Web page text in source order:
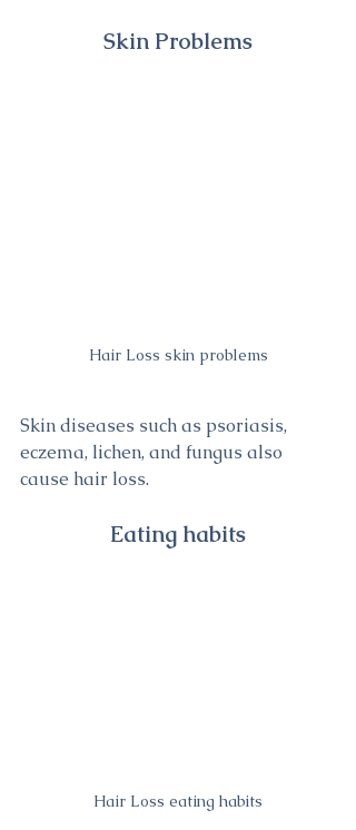
Skin Problems
Hair Loss skin problems
Skin diseases such as psoriasis,
eczema, lichen, and fungus also
cause hair loss.
Eating habits
Hair Loss eating habits